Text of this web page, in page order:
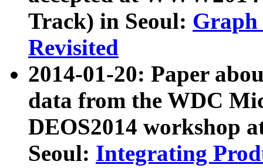
Track) in Seoul: Graph
Revisited
2014-01-20: Paper
data from the WDC
DEOS2014 workshop
Seoul: Integrating